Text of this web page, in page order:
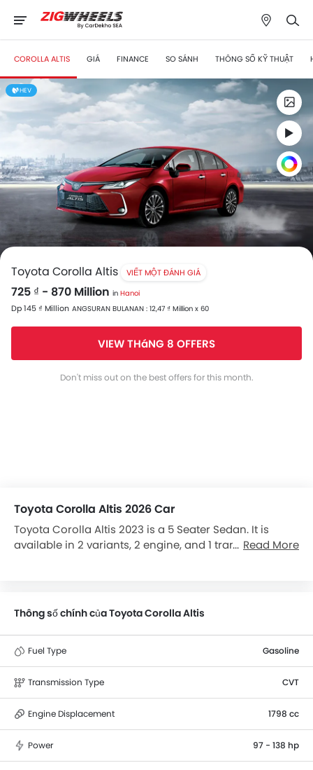
COROLLA ALTIS GIÁ FINANCE SO SÁNH THÔNG SỐ KỸ THUẬT
HEV
Toyota Corolla Altis VIẾT MỘT ĐÁNH GIÁ
725 ₫ - 870 Million in Hanoi
Dp 145 ₫ Million ANGSURAN BULANAN : 12,47 ₫ Million x 60
VIEW THáNG 8 OFFERS
Don't miss out on the best offers for this month.
Toyota Corolla Altis 2026 Car
Toyota Corolla Altis 2023 is a 5 Seater Sedan. It is
available in 2 variants, 2 engine, and 1 transmissions
Read More
Thông số chính của Toyota Corolla Altis
Fuel Type Gasoline
Transmission Type CVT
Engine Displacement 1798 cc
Power 97 - 138 hp